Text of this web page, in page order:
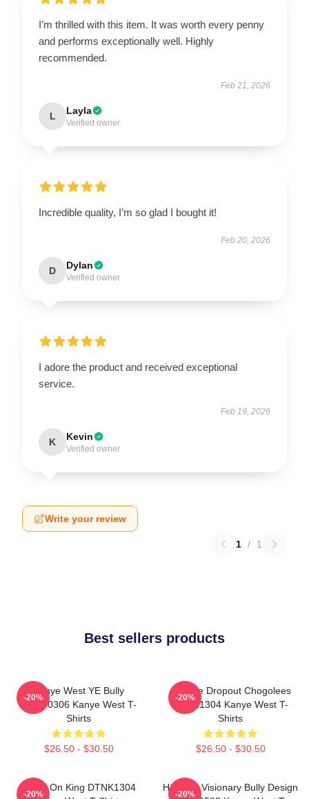
I’m thrilled with this item. It was worth every penny
and performs exceptionally well. Highly
recommended.
Feb 21, 2026
L Layla
Verified owner
Incredible quality, I’m so glad I bought it!
Feb 20, 2026
D Dylan
Verified owner
I adore the product and received exceptional
service.
Feb 19, 2026
K Kevin
Verified owner
Write your review
1 / 1
Best sellers products
Kanye West YE Bully
HTCT0306 Kanye West T-
Shirts
$26.50 - $30.50
-20%
College Dropout Chogolees
DTNK1304 Kanye West T-
Shirts
$26.50 - $30.50
-20%
Jesus On King DTNK1304
-20%
Hip-Hop Visionary Bully Design
-20%